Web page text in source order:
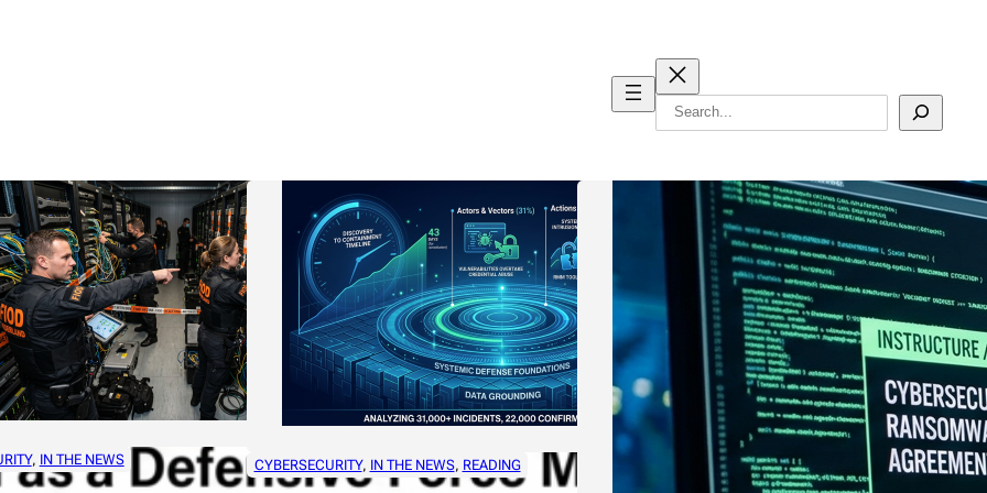
Search
, IN THE NEWS CYBERSECURITY, IN THE NEWS, READING